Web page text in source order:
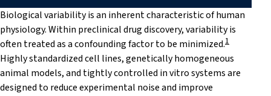
Biological variability is an inherent characteristic of human
physiology. Within preclinical drug discovery, variability is
often treated as a confounding factor to be minimized.1
Highly standardized cell lines, genetically homogeneous
animal models, and tightly controlled in vitro systems are
designed to reduce experimental noise and improve